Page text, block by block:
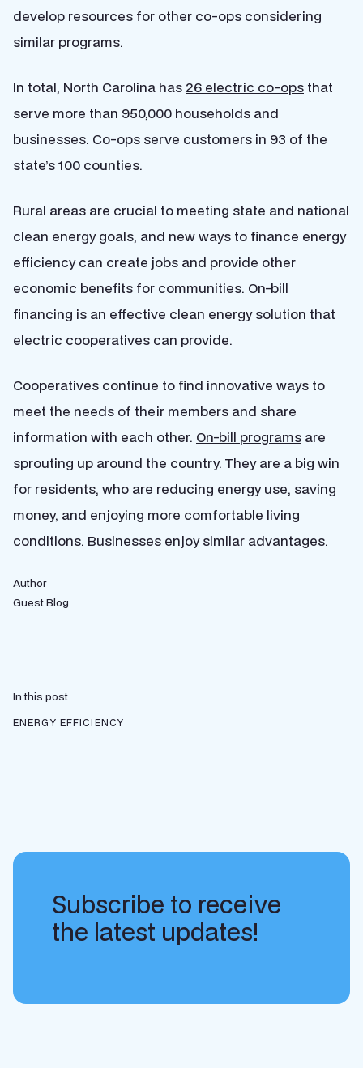
develop resources for other co-ops considering
similar programs.
In total, North Carolina has 26 electric co-ops that
serve more than 950,000 households and
businesses. Co-ops serve customers in 93 of the
state’s 100 counties.
Rural areas are crucial to meeting state and national
clean energy goals, and new ways to finance energy
efficiency can create jobs and provide other
economic benefits for communities. On-bill
financing is an effective clean energy solution that
electric cooperatives can provide.
Cooperatives continue to find innovative ways to
meet the needs of their members and share
information with each other. On-bill programs are
sprouting up around the country. They are a big win
for residents, who are reducing energy use, saving
money, and enjoying more comfortable living
conditions. Businesses enjoy similar advantages.
Author
Guest Blog
In this post
ENERGY EFFICIENCY
Subscribe to receive
the latest updates!